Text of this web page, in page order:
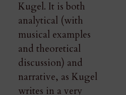
Kugel. It is both
analytical (with
musical examples
and theoretical
discussion) and
narrative, as Kugel
writes in a very